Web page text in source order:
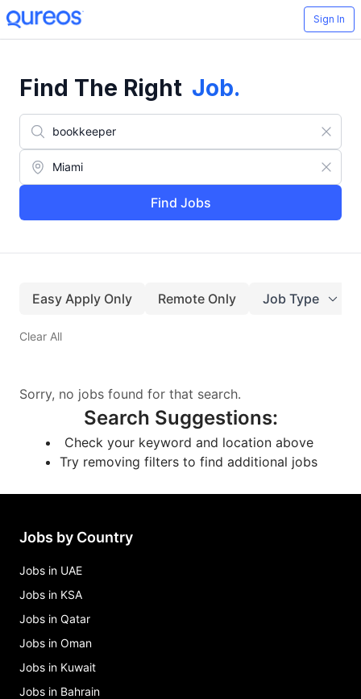
Sign In
Find The Right Job.
Find Jobs
Easy Apply Only Remote Only Job Type
Clear All
Sorry, no jobs found for that search.
Search Suggestions:
Check your keyword and location above
Try removing filters to find additional jobs
Jobs by Country
Jobs in UAE
Jobs in KSA
Jobs in Qatar
Jobs in Oman
Jobs in Kuwait
Jobs in Bahrain